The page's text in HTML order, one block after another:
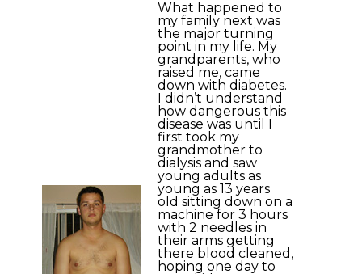
What happened to
my family next was
the major turning
point in my life. My
grandparents, who
raised me, came
down with diabetes.
I didn’t understand
how dangerous this
disease was until I
first took my
grandmother to
dialysis and saw
young adults as
young as 13 years
old sitting down on a
machine for 3 hours
with 2 needles in
their arms getting
there blood cleaned,
hoping one day to